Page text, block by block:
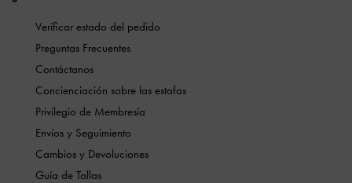
Verificar estado del pedido
Preguntas Frecuentes
Contáctanos
Concienciación sobre las estafas
Privilegio de Membresía
Envíos y Seguimiento
Cambios y Devoluciones
Guía de Tallas